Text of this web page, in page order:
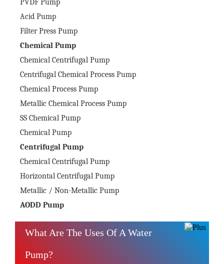
PVDF Pump
Acid Pump
Filter Press Pump
Chemical Pump
Chemical Centrifugal Pump
Centrifugal Chemical Process Pump
Chemical Process Pump
Metallic Chemical Process Pump
SS Chemical Pump
Chemical Pump
Centrifugal Pump
Chemical Centrifugal Pump
Horizontal Centrifugal Pump
Metallic / Non-Metallic Pump
AODD Pump
What Are The Uses Of A Water
Pump?